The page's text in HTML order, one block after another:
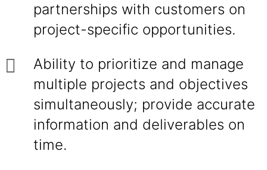
partnerships with customers on
project-specific opportunities.
Ability to prioritize and manage
multiple projects and objectives
simultaneously; provide accurate
information and deliverables on
time.